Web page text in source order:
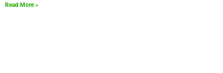
Read More »